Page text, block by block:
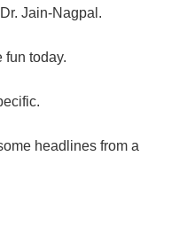
Jain-Nagpal.
fun today.
headlines from a